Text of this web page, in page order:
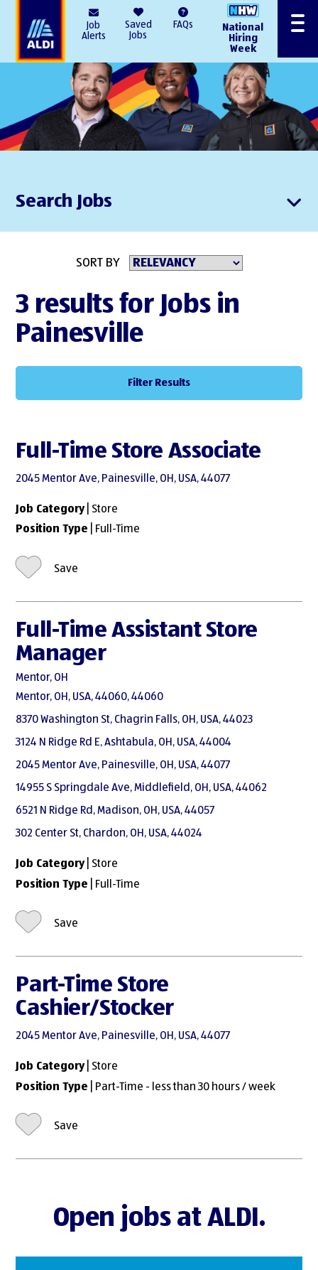
Job
Alerts
Saved
Jobs
FAQs
National
Hiring
Week
Menu
Search Jobs
SORT BY
3 results for Jobs in
Painesville
Filter Results
Full-Time Store Associate
2045 Mentor Ave, Painesville, OH, USA, 44077
Job Category| Store
Position Type | Full-Time
Save
Full-Time Assistant Store
Manager
Mentor, OH
Mentor, OH, USA, 44060, 44060
8370 Washington St, Chagrin Falls, OH, USA, 44023
3124 N Ridge Rd E, Ashtabula, OH, USA, 44004
2045 Mentor Ave, Painesville, OH, USA, 44077
14955 S Springdale Ave, Middlefield, OH, USA, 44062
6521 N Ridge Rd, Madison, OH, USA, 44057
302 Center St, Chardon, OH, USA, 44024
Job Category| Store
Position Type | Full-Time
Save
Part-Time Store
Cashier/Stocker
2045 Mentor Ave, Painesville, OH, USA, 44077
Job Category| Store
Position Type | Part-Time - less than 30 hours / week
Save
Open jobs at ALDI.